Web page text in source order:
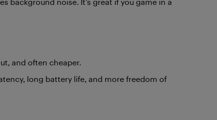
and often cheaper.
long battery life, and more freedom of